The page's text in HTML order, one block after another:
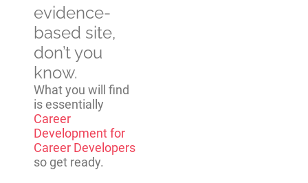
evidence-
based site,
don’t you
know.
What you will find
is essentially
Career
Development for
Career Developers
so get ready.